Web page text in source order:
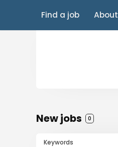
Find a job About
New jobs 0
Keywords